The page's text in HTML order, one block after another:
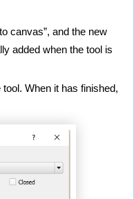
canvas”, and the new
added when the tool is
When it has finished,